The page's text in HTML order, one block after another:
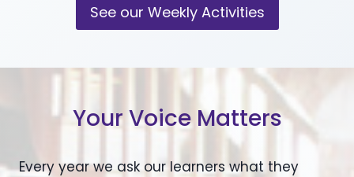
See our Weekly Activities
Your Voice Matters
Every year we ask our learners what they